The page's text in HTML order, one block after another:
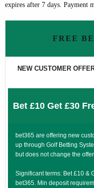
expires after 7 days. Payment
FREE
NEW CUSTOMER
Bet £10 Get £30
bet365 are offering new
up through Golf Betting
but does not change the
Significant terms: Bet £10 &
bet365. Min deposit